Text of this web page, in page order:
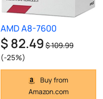
AMD A8-7600
$ 82.49$ 109.99
(-25%)
Buy from
Amazon.com